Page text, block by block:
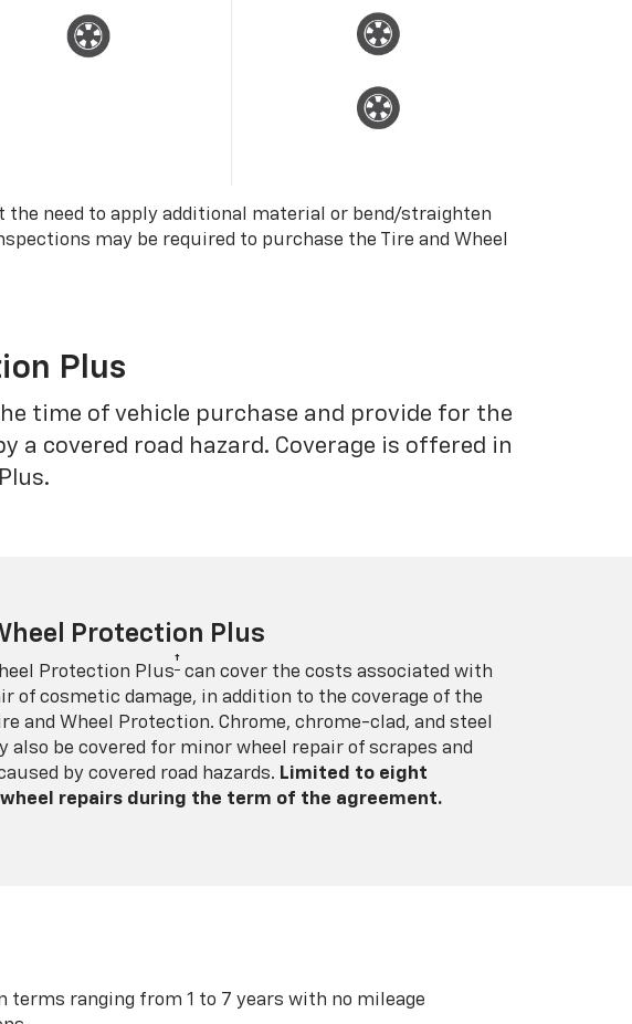
need to apply additional material or bend/straighten
may be required to purchase the Tire and Wheel
Plus
time of vehicle purchase and provide for the
a covered road hazard. Coverage is offered in
Protection Plus
Protection Plus† can cover the costs associated with
of cosmetic damage, in addition to the coverage of the
and Wheel Protection. Chrome, chrome-clad, and steel
also be covered for minor wheel repair of scrapes and
by covered road hazards. Limited to eight
repairs during the term of the agreement.
terms ranging from 1 to 7 years with no mileage